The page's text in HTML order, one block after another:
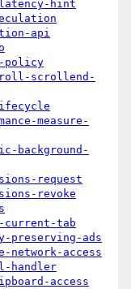
latency-hint
api
policy
scrollend-
measure-
background-
request
revoke
current-tab
preserving-ads
network-access
handler
access